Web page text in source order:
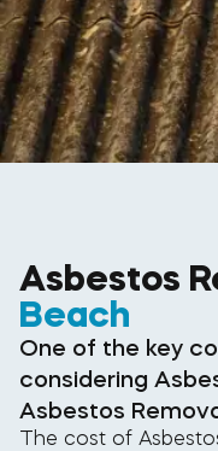
Asbestos
Beach
One of the key
considering
Asbestos
The cost of